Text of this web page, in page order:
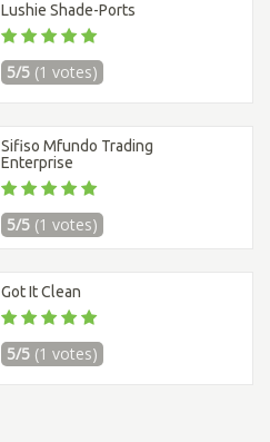
Lushie Shade-Ports
5/5 (1 votes)
Sifiso Mfundo Trading
Enterprise
5/5 (1 votes)
Got It Clean
5/5 (1 votes)